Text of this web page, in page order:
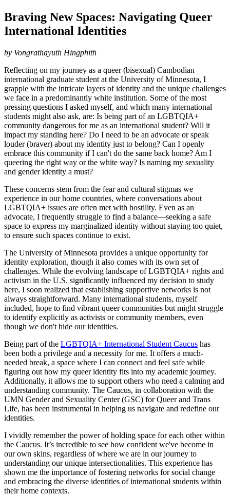
Braving New Spaces: Navigating Queer
International Identities
by Vongrathayuth Hingphith
Reflecting on my journey as a queer (bisexual) Cambodian
international graduate student at the University of Minnesota, I
grapple with the intricate layers of identity and the unique challenges
we face in a predominantly white institution. Some of the most
pressing questions I asked myself, and which many international
students might also ask, are: Is being part of an LGBTQIA+
community dangerous for me as an international student? Will it
impact my standing here? Do I need to be an advocate or speak
louder (braver) about my identity just to belong? Can I openly
embrace this community if I can't do the same back home? Am I
queering the right way or the white way? Is naming my sexuality
and gender identity a must?
These concerns stem from the fear and cultural stigmas we
experience in our home countries, where conversations about
LGBTQIA+ issues are often met with hostility. Even as an
advocate, I frequently struggle to find a balance—seeking a safe
space to express my marginalized identity without staying too quiet,
to ensure such spaces continue to exist.
The University of Minnesota provides a unique opportunity for
identity exploration, though it also comes with its own set of
challenges. While the evolving landscape of LGBTQIA+ rights and
activism in the U.S. significantly influenced my decision to study
here, I soon realized that establishing supportive networks is not
always straightforward. Many international students, myself
included, hope to find vibrant queer communities but might struggle
to identify explicitly as activists or community members, even
though we don't hide our identities.
Being part of the LGBTQIA+ International Student Caucus has
been both a privilege and a necessity for me. It offers a much-
needed break, a space where I can connect and feel safe while
figuring out how my queer identity fits into my academic journey.
Additionally, it allows me to support others who need a calming and
understanding community. The Caucus, in collaboration with the
UMN Gender and Sexuality Center (GSC) for Queer and Trans
Life, has been instrumental in helping us navigate and redefine our
identities.
I vividly remember the power of holding space for each other within
the Caucus. It’s incredible to see how confident we've become in
our own skins, regardless of where we are in our journey to
understanding our unique intersectionalities. This experience has
shown me the importance of fostering networks for social change
and embracing the diverse identities of international students within
their home contexts.